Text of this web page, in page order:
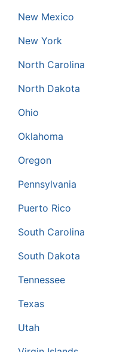
New Mexico
New York
North Carolina
North Dakota
Ohio
Oklahoma
Oregon
Pennsylvania
Puerto Rico
South Carolina
South Dakota
Tennessee
Texas
Utah